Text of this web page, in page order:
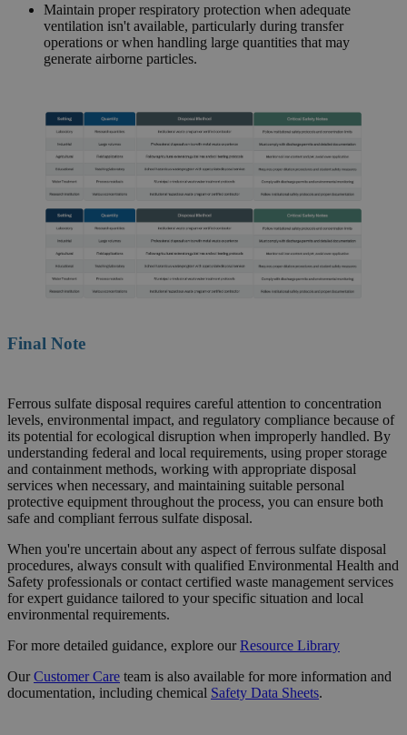
Maintain proper respiratory protection when adequate
ventilation isn't available, particularly during transfer
operations or when handling large quantities that may
generate airborne particles.
Final Note
Ferrous sulfate disposal requires careful attention to concentration
levels, environmental impact, and regulatory compliance because of
its potential for ecological disruption when improperly handled. By
understanding federal and local requirements, using proper storage
and containment methods, working with appropriate disposal
services when necessary, and maintaining suitable personal
protective equipment throughout the process, you can ensure both
safe and compliant ferrous sulfate disposal.
When you're uncertain about any aspect of ferrous sulfate disposal
procedures, always consult with qualified Environmental Health and
Safety professionals or contact certified waste management services
for expert guidance tailored to your specific situation and local
environmental requirements.
For more detailed guidance, explore ourResource Library
OurCustomer Care team is also available for more information and
documentation, including chemical Safety Data Sheets.